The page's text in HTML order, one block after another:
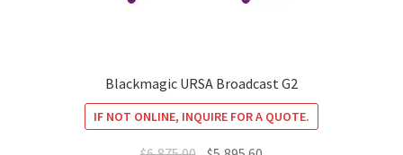
Blackmagic URSA Broadcast G2
IF NOT ONLINE, INQUIRE FOR A QUOTE.